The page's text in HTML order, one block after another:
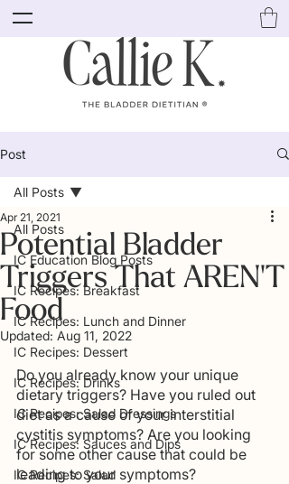
Post
All Posts
IC Education Blog Posts
IC Recipes: Breakfast
IC Recipes: Lunch and Dinner
IC Recipes: Dessert
IC Recipes: Drinks
IC Recipes: Salad Dressings
IC Recipes: Sauces and Dips
IC Recipes: Salad
All Posts
Potential Bladder
Triggers That AREN'T
Food
Apr 21, 2021
Updated: Aug 11, 2022
Do you already know your unique
dietary triggers? Have you ruled out
diet as a cause of your interstitial
cystitis symptoms? Are you looking
for some other cause that could be
leading to your symptoms?